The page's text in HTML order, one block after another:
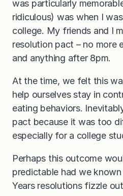
was particularly
ridiculous) was when I
college. My friends and I
resolution pact – no more
and anything after 8pm.
At the time, we felt this
help ourselves stay in
eating behaviors.
pact because it was too
especially for a college
Perhaps this outcome
predictable had we
Years resolutions fizzle